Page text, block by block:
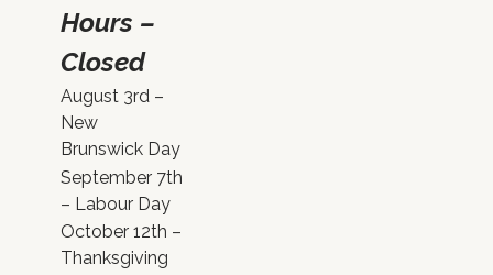
Hours –
Closed
August 3rd –
New
Brunswick Day
September 7th
– Labour Day
October 12th –
Thanksgiving